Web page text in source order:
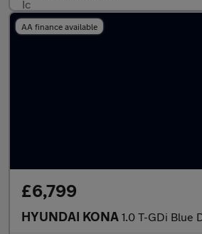
AA finance available
£6,799
HYUNDAI KONA 1.0 T-GDi Blue